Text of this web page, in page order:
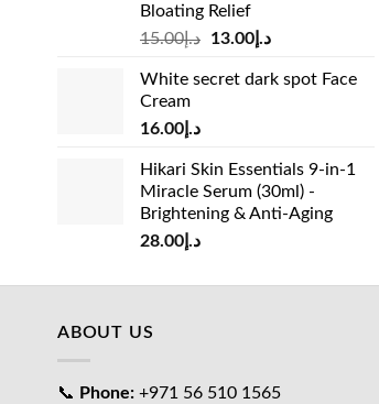
Bloating Relief
د.إ15.00
Original
was:
د.إ13.00
Current
is:
White secret dark spot Face
Cream
د.إ16.00
Hikari Skin Essentials 9-in-1
Miracle Serum (30ml) -
Brightening & Anti-Aging
د.إ28.00
ABOUT US
📞 Phone: +971 56 510 1565